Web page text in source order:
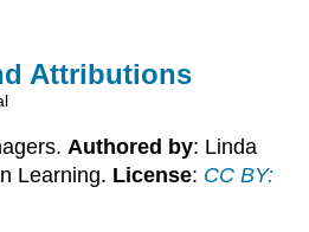
Attributions
Authored by: Linda
Learning. License: CC BY: